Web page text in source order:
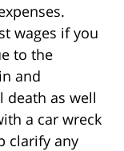
wages if you
to the
and
death as well
a car wreck
clarify any